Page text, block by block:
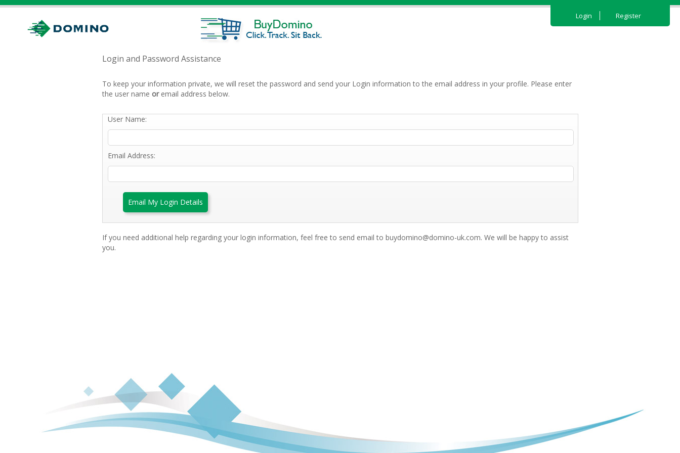
Login Register
Login and Password Assistance
To keep your information private, we will reset the password and send your Login information to the email address in your profile. Please enter
the user name oremail address below.
User Name:
Email Address:
Email My Login Details
If you need additional help regarding your login information, feel free to send email to buydomino@domino-uk.com. We will be happy to assist
you.